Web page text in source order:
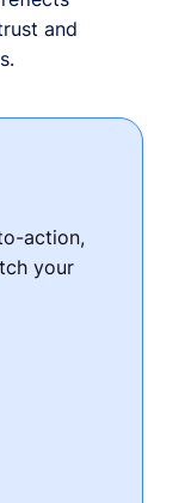
and
action,
your